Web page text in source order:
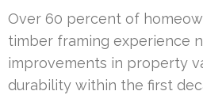
Over 60 percent of
timber framing experience
improvements in property
durability within the first